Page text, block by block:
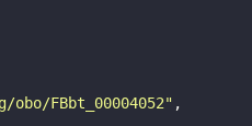
FBbt_00004052"